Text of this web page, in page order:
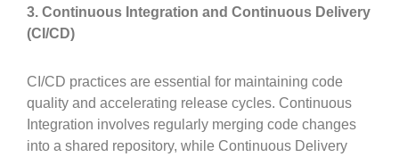
3. Continuous Integration and Continuous Delivery
(CI/CD)
CI/CD practices are essential for maintaining code
quality and accelerating release cycles. Continuous
Integration involves regularly merging code changes
into a shared repository, while Continuous Delivery